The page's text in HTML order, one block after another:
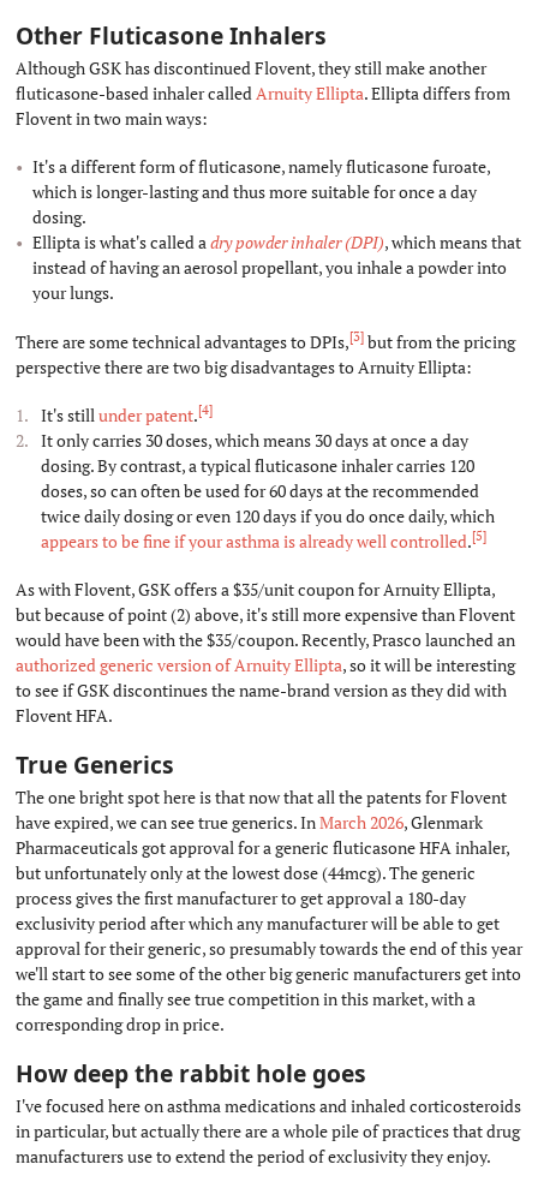
Other Fluticasone Inhalers
Although GSK has discontinued Flovent, they still make another
fluticasone-based inhaler calledArnuity Ellipta. Ellipta differs from
Flovent in two main ways:
It's a different form of fluticasone, namely fluticasone furoate,
which is longer-lasting and thus more suitable for once a day
dosing.
Ellipta is what's called adry powder inhaler (DPI), which means that
instead of having an aerosol propellant, you inhale a powder into
your lungs.
There are some technical advantages to DPIs,[3]but from the pricing
perspective there are two big disadvantages to Arnuity Ellipta:
It's stillunder patent.[4]
It only carries 30 doses, which means 30 days at once a day
dosing. By contrast, a typical fluticasone inhaler carries 120
doses, so can often be used for 60 days at the recommended
twice daily dosing or even 120 days if you do once daily, which
appears to be fine if your asthma is already well controlled.[5]
As with Flovent, GSK offers a $35/unit coupon for Arnuity Ellipta,
but because of point (2) above, it's still more expensive than Flovent
would have been with the $35/coupon. Recently, Prasco launched an
authorized generic version of Arnuity Ellipta, so it will be interesting
to see if GSK discontinues the name-brand version as they did with
Flovent HFA.
True Generics
The one bright spot here is that now that all the patents for Flovent
have expired, we can see true generics. InMarch 2026, Glenmark
Pharmaceuticals got approval for a generic fluticasone HFA inhaler,
but unfortunately only at the lowest dose (44mcg). The generic
process gives the first manufacturer to get approval a 180-day
exclusivity period after which any manufacturer will be able to get
approval for their generic, so presumably towards the end of this year
we'll start to see some of the other big generic manufacturers get into
the game and finally see true competition in this market, with a
corresponding drop in price.
How deep the rabbit hole goes
I've focused here on asthma medications and inhaled corticosteroids
in particular, but actually there are a whole pile of practices that drug
manufacturers use to extend the period of exclusivity they enjoy.